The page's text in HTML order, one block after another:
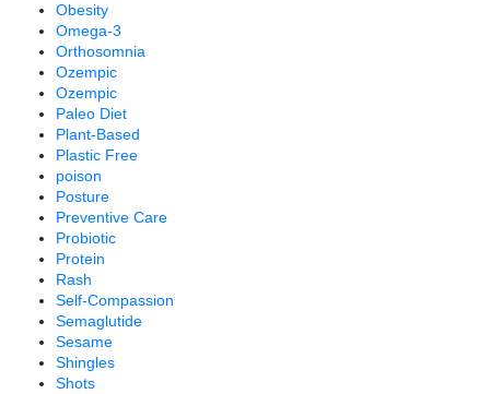
Obesity
Omega-3
Orthosomnia
Ozempic
Ozempic
Paleo Diet
Plant-Based
Plastic Free
poison
Posture
Preventive Care
Probiotic
Protein
Rash
Self-Compassion
Semaglutide
Sesame
Shingles
Shots